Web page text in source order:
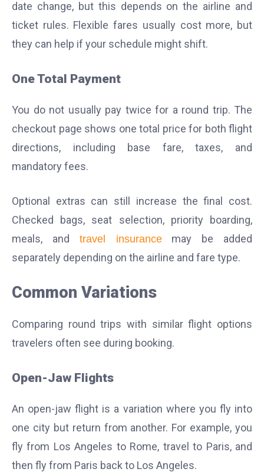
date change, but this depends on the airline and
ticket rules. Flexible fares usually cost more, but
they can help if your schedule might shift.
One Total Payment
You do not usually pay twice for a round trip. The
checkout page shows one total price for both flight
directions, including base fare, taxes, and
mandatory fees.
Optional extras can still increase the final cost.
Checked bags, seat selection, priority boarding,
meals, and travel insurancemay be added
separately depending on the airline and fare type.
Common Variations
Comparing round trips with similar flight options
travelers often see during booking.
Open-Jaw Flights
An open-jaw flight is a variation where you fly into
one city but return from another. For example, you
fly from Los Angeles to Rome, travel to Paris, and
then fly from Paris back to Los Angeles.